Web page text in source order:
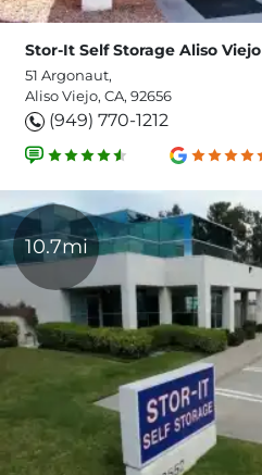
Stor-It Self Storage Aliso Viejo
51 Argonaut,
Aliso Viejo, CA, 92656
(949) 770-1212
10.7mi